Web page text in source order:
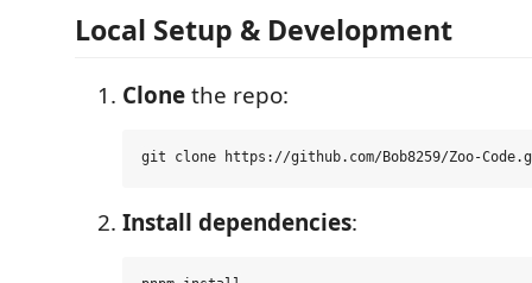
Local Setup & Development
Clonethe repo:
Install dependencies: